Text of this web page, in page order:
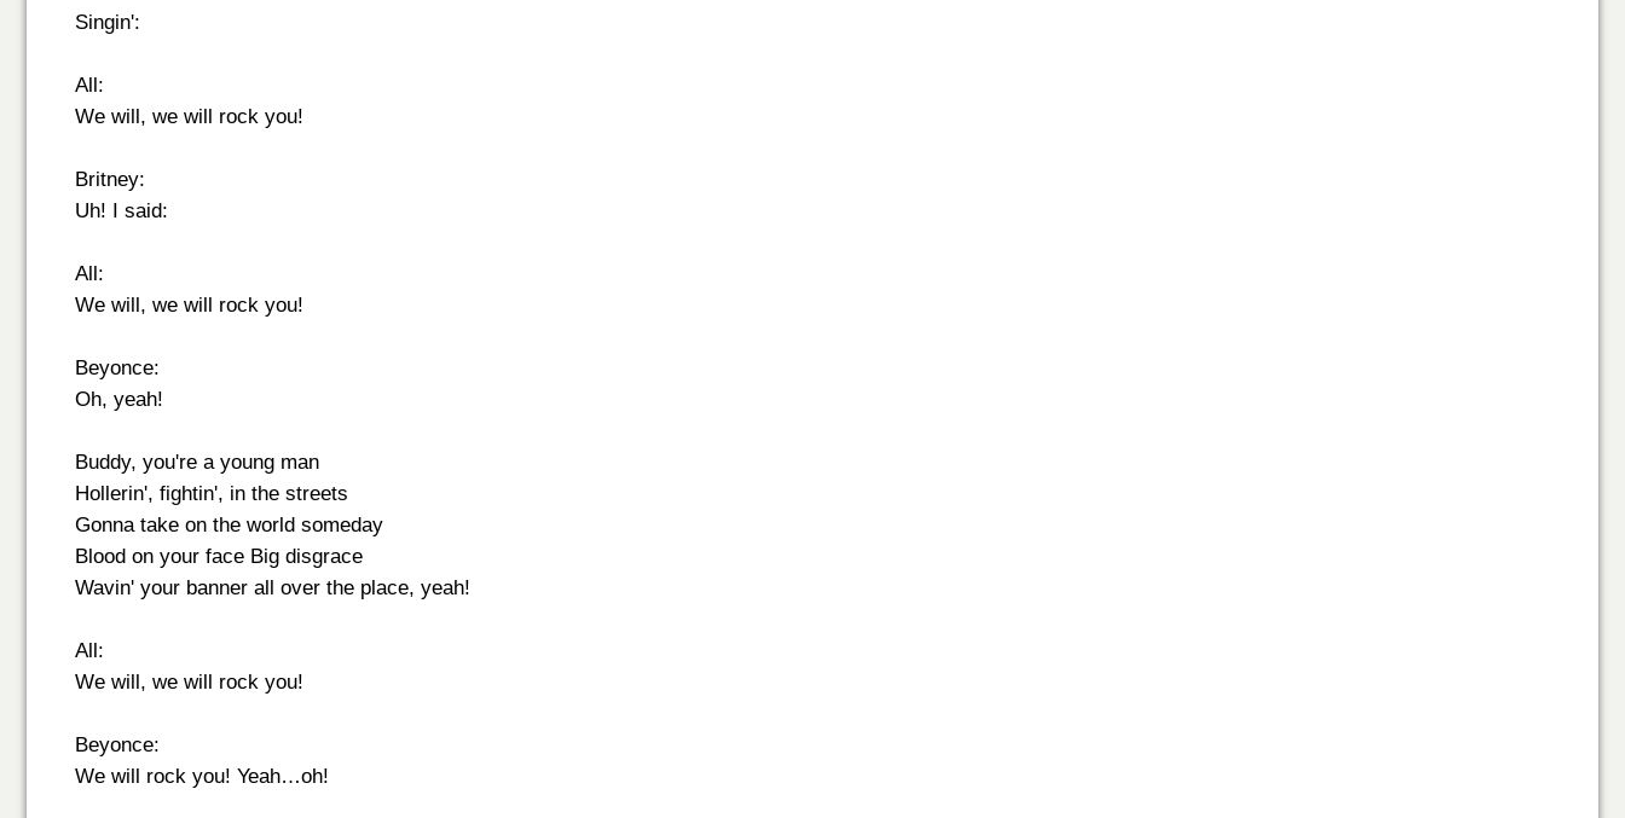
Singin':
All:
We will, we will rock you!
Britney:
Uh! I said:
All:
We will, we will rock you!
Beyonce:
Oh, yeah!
Buddy, you're a young man
Hollerin', fightin', in the streets
Gonna take on the world someday
Blood on your face Big disgrace
Wavin' your banner all over the place, yeah!
All:
We will, we will rock you!
Beyonce:
We will rock you! Yeah…oh!